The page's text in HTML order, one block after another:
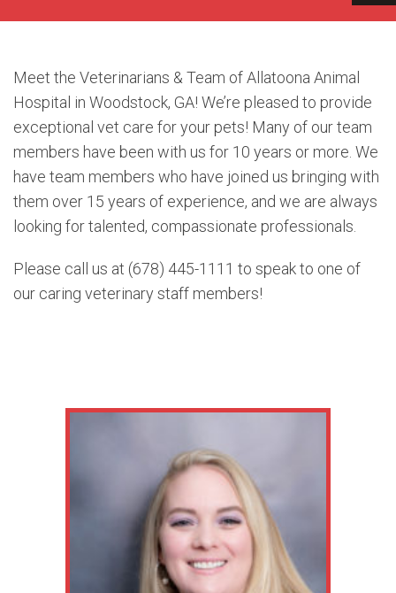
Meet the Veterinarians & Team of Allatoona Animal
Hospital in Woodstock, GA! We’re pleased to provide
exceptional vet care for your pets! Many of our team
members have been with us for 10 years or more. We
have team members who have joined us bringing with
them over 15 years of experience, and we are always
looking for talented, compassionate professionals.
Please call us at (678) 445-1111 to speak to one of
our caring veterinary staff members!